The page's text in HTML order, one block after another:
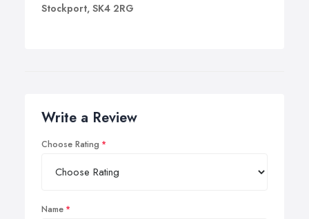
Stockport, SK4 2RG
Write a Review
Choose Rating
Name